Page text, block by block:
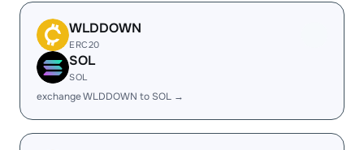
WLDDOWN
ERC20
SOL
SOL
exchange WLDDOWN to SOL →